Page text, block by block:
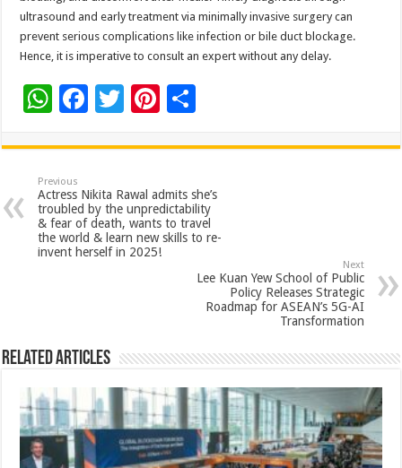
ultrasound and early treatment via minimally invasive surgery can
prevent serious complications like infection or bile duct blockage.
Hence, it is imperative to consult an expert without any delay.
W
at
sA
p
p
F
e
b
o
o
T
tt
er
Pi
er
es
t
ar
e
Previous
Actress Nikita Rawal admits she’s
troubled by the unpredictability
& fear of death, wants to travel
the world & learn new skills to re-
invent herself in 2025!
Next
Lee Kuan Yew School of Public
Policy Releases Strategic
Roadmap for ASEAN’s 5G-AI
Transformation
Related Articles